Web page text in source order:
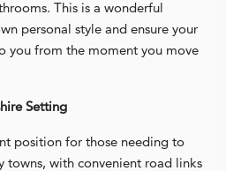
This is a wonderful
personal style and ensure your
you from the moment you move
Setting
position for those needing to
towns, with convenient road links